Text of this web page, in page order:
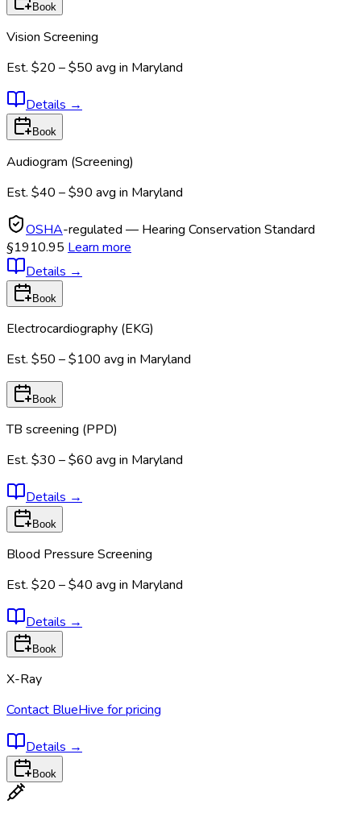
Book
Vision Screening
Est. $20 – $50 avg in Maryland
Details →
Book
Audiogram (Screening)
Est. $40 – $90 avg in Maryland
OSHA-regulated — Hearing Conservation Standard
§1910.95 Learn more
Details →
Book
Electrocardiography (EKG)
Est. $50 – $100 avg in Maryland
Book
TB screening (PPD)
Est. $30 – $60 avg in Maryland
Details →
Book
Blood Pressure Screening
Est. $20 – $40 avg in Maryland
Details →
Book
X-Ray
Contact BlueHive for pricing
Details →
Book